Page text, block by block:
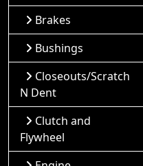
Brakes
Bushings
Closeouts/Scratch
N Dent
Clutch and
Flywheel